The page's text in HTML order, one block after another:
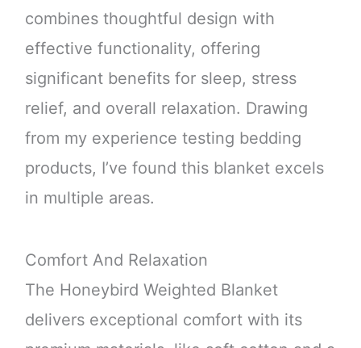
combines thoughtful design with
effective functionality, offering
significant benefits for sleep, stress
relief, and overall relaxation. Drawing
from my experience testing bedding
products, I’ve found this blanket excels
in multiple areas.
Comfort And Relaxation
The Honeybird Weighted Blanket
delivers exceptional comfort with its